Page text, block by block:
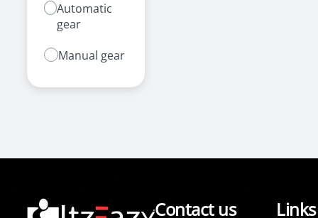
Automatic
gear
Manual gear
Contact us Links